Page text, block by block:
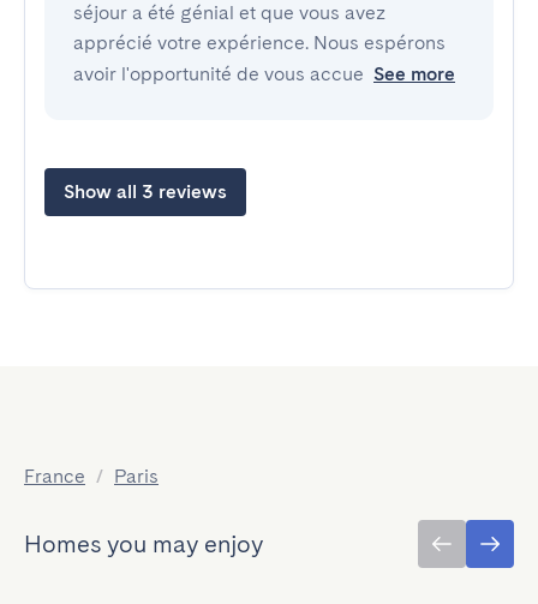
séjour a été génial et que vous avez
apprécié votre expérience. Nous espérons
avoir l'opportunité de vous accue See more
Show all 3 reviews
France / Paris
Homes you may enjoy